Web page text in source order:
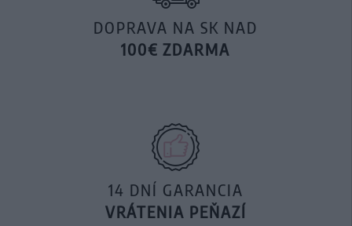
DOPRAVA NA SK NAD
100€ ZDARMA
14 DNÍ GARANCIA
VRÁTENIA PEŇAZÍ